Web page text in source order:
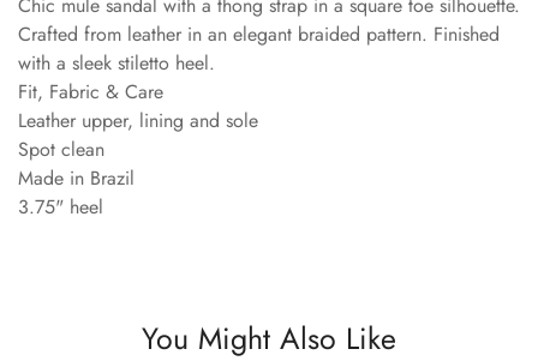
Crafted from leather in an elegant braided pattern. Finished
with a sleek stiletto heel.
Fit, Fabric & Care
Leather upper, lining and sole
Spot clean
Made in Brazil
3.75" heel
You Might Also Like